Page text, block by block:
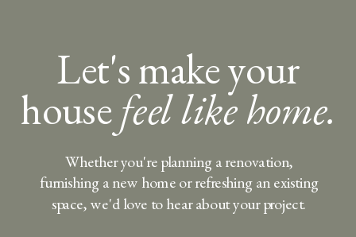
Let's make your
housefeel like home.
Whether you're planning a renovation,
furnishing a new home or refreshing an existing
space, we'd love to hear about your project.